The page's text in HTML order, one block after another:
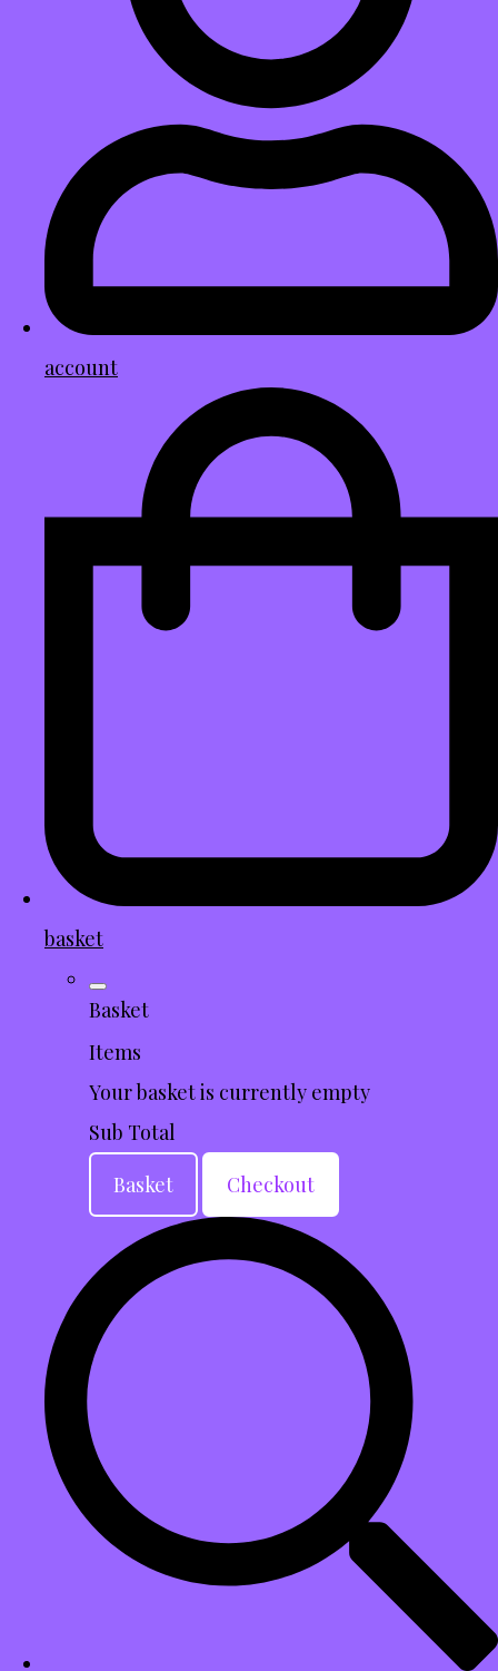
account
basket
Basket
Items
Your basket is currently empty
Sub Total
Basket
Checkout